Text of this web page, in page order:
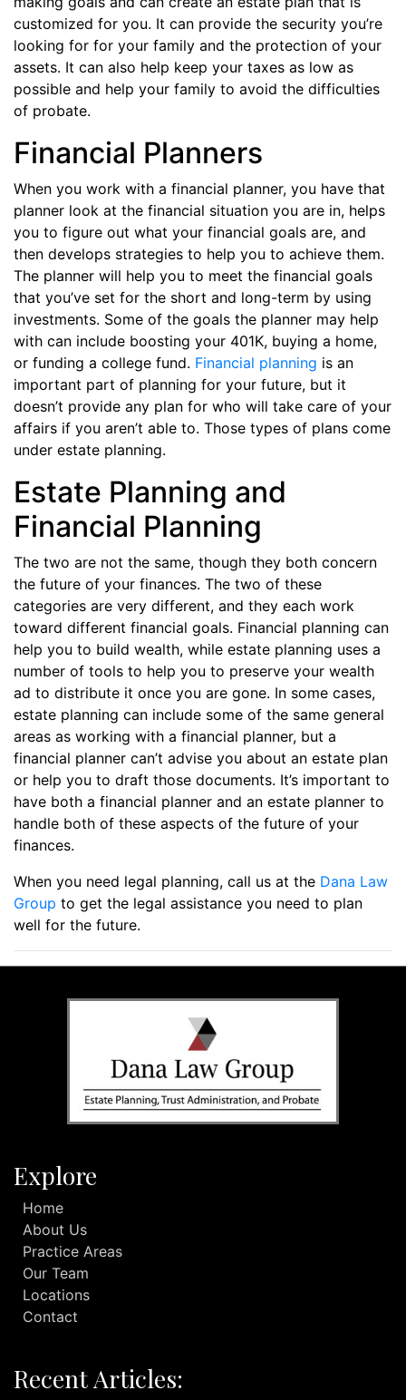
customized for you. It can provide the security you’re
looking for for your family and the protection of your
assets. It can also help keep your taxes as low as
possible and help your family to avoid the difficulties
of probate.
Financial Planners
When you work with a financial planner, you have that
planner look at the financial situation you are in, helps
you to figure out what your financial goals are, and
then develops strategies to help you to achieve them.
The planner will help you to meet the financial goals
that you’ve set for the short and long-term by using
investments. Some of the goals the planner may help
with can include boosting your 401K, buying a home,
or funding a college fund. Financial planning is an
important part of planning for your future, but it
doesn’t provide any plan for who will take care of your
affairs if you aren’t able to. Those types of plans come
under estate planning.
Estate Planning and
Financial Planning
The two are not the same, though they both concern
the future of your finances. The two of these
categories are very different, and they each work
toward different financial goals. Financial planning can
help you to build wealth, while estate planning uses a
number of tools to help you to preserve your wealth
ad to distribute it once you are gone. In some cases,
estate planning can include some of the same general
areas as working with a financial planner, but a
financial planner can’t advise you about an estate plan
or help you to draft those documents. It’s important to
have both a financial planner and an estate planner to
handle both of these aspects of the future of your
finances.
When you need legal planning, call us at the Dana Law
Group to get the legal assistance you need to plan
well for the future.
Explore
Home
About Us
Practice Areas
Our Team
Locations
Contact
Recent Articles: